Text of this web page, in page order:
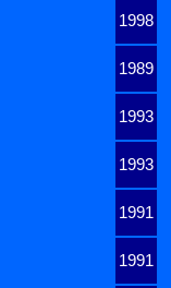
1998
1989
1993
1993
1991
1991